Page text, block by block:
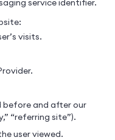
service identifier.
visits.
before and after our
“referring site”).
user viewed.